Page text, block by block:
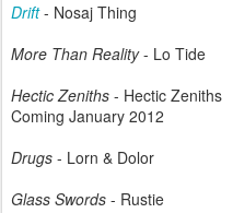
Drift- Nosaj Thing
More Than Reality- Lo Tide
Hectic Zeniths - Hectic Zeniths
Coming January 2012
Drugs - Lorn & Dolor
Glass Swords - Rustie